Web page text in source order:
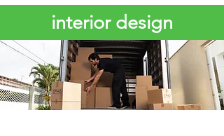
interior design